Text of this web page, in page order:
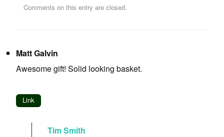
Comments on this entry are closed.
Matt Galvin
Awesome gift! Solid looking basket.
Link
Tim Smith